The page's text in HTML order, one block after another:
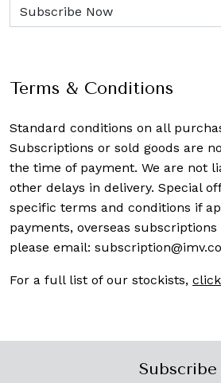
Terms & Conditions
Standard conditions on all
Subscriptions or sold goods are
the time of payment. We are not
other delays in delivery. Special
specific terms and conditions if
payments, overseas
please email:
For a full list of our stockists,
Subscribe